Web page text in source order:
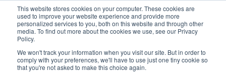
This website stores cookies on your computer. These cookies are
used to improve your website experience and provide more
personalized services to you, both on this website and through other
media. To find out more about the cookies we use, see our Privacy
Policy.
We won't track your information when you visit our site. But in order to
comply with your preferences, we'll have to use just one tiny cookie so
that you're not asked to make this choice again.